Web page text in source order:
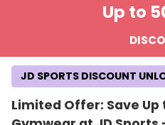
Up to
Limited Offer: Save Up
JD SPORTS DISCOUNT